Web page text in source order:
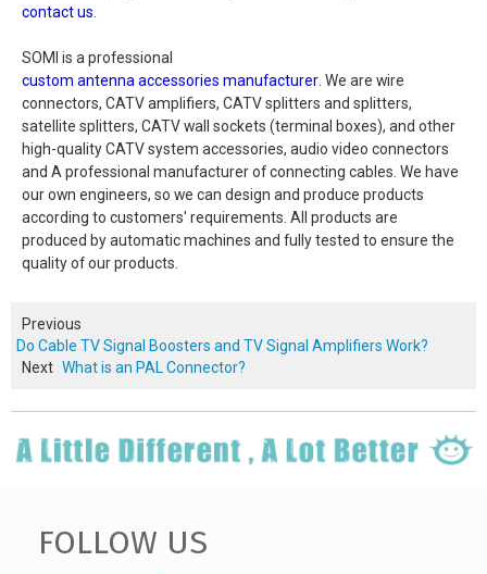
contact us
SOMI is a professional
custom antenna accessories manufacturer . We are wire
connectors, CATV amplifiers, CATV splitters and splitters,
satellite splitters, CATV wall sockets (terminal boxes), and other
high-quality CATV system accessories, audio video connectors
and A professional manufacturer of connecting cables. We have
our own engineers, so we can design and produce products
according to customers' requirements. All products are
produced by automatic machines and fully tested to ensure the
quality of our products.
Previous
Do Cable TV Signal Boosters and TV Signal Amplifiers Work?
Next What is an PAL Connector?
FOLLOW US